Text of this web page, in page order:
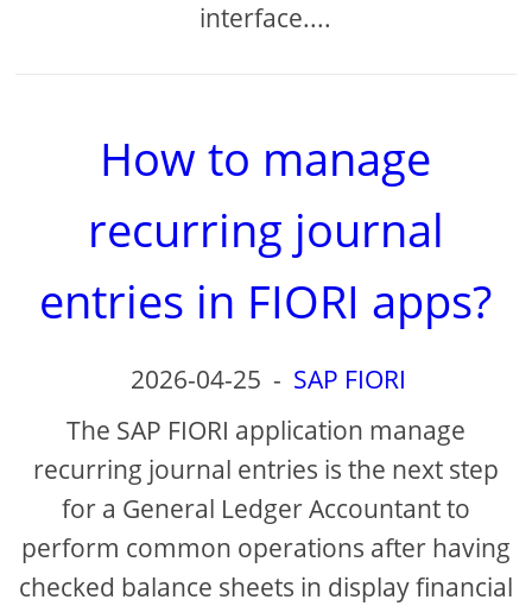
interface....
How to manage
recurring journal
entries in FIORI apps?
2026-04-25 - SAP FIORI
The SAP FIORI application manage
recurring journal entries is the next step
for a General Ledger Accountant to
perform common operations after having
checked balance sheets in display financial